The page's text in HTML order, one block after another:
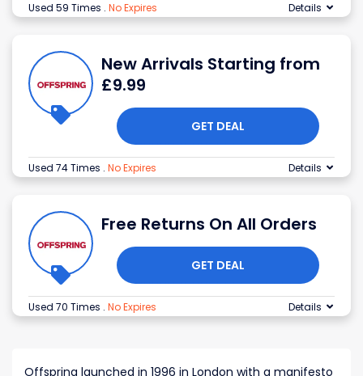
Used 59 Times . No Expires Details
New Arrivals Starting from
£9.99
GET DEAL
Used 74 Times . No Expires Details
Free Returns On All Orders
GET DEAL
Used 70 Times . No Expires Details
Offspring launched in 1996 in London with a manifesto